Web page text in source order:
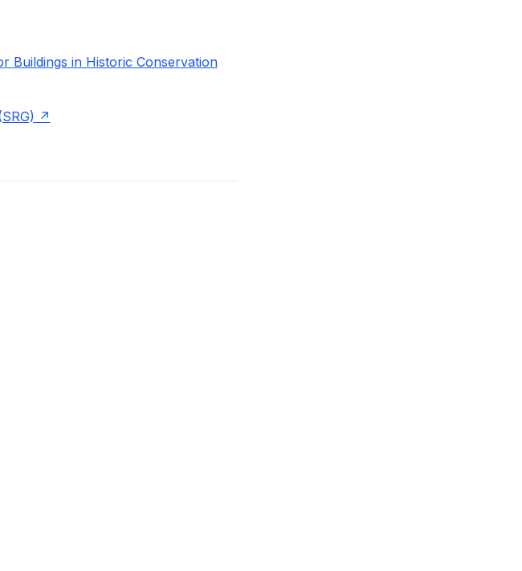
Buildings in Historic Conservation